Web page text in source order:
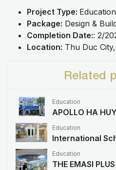
Project Type: Education
Package: Design &
Completion Date:: 2/
Location: Thu Duc
Related
Education
APOLLO HA
Education
International
Education
THE EMASI